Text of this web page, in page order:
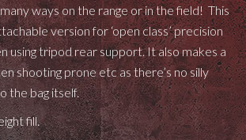
ways on the range or in the field! This
version for ‘open class’ precision
using tripod rear support. It also makes a
shooting prone etc as there’s no silly
the bag itself.
fill.